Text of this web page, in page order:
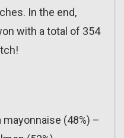
In the end,
with a total of 354
mayonnaise (48%) –